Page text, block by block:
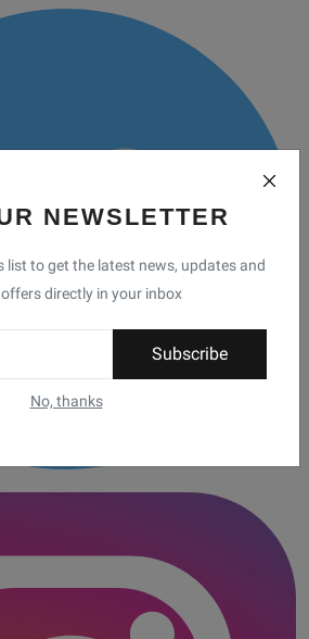
NEWSLETTER
list to get the latest news, updates and
directly in your inbox
Subscribe
No, thanks